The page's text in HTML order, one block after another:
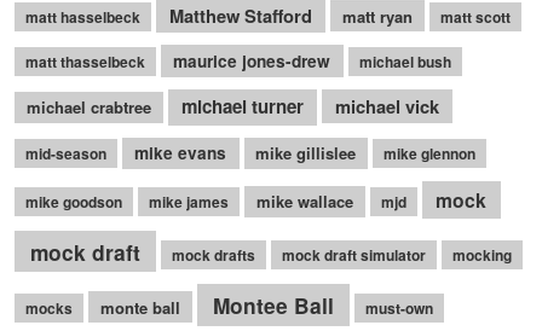
matt hasselbeck Matthew Stafford matt ryan matt scott
matt thasselbeck maurice jones-drew michael bush
michael crabtree michael turner michael vick
mid-season mike evans mike gillislee mike glennon
mike goodson mike james mike wallace mjd mock
mock draft mock drafts mock draft simulator mocking
mocks monte ball Montee Ball must-own